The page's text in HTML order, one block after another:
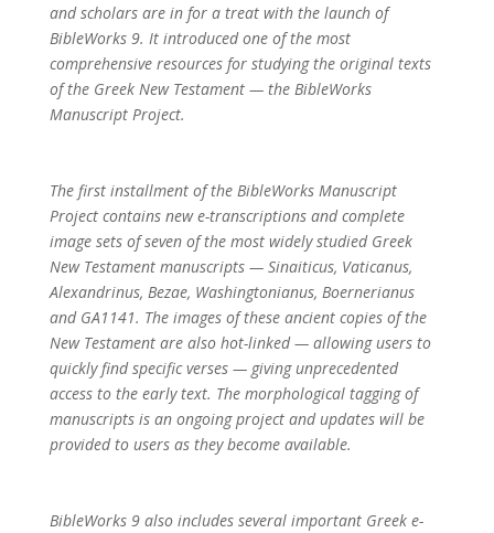
and scholars are in for a treat with the launch of
BibleWorks 9. It introduced one of the most
comprehensive resources for studying the original texts
of the Greek New Testament — the BibleWorks
Manuscript Project.
The first installment of the BibleWorks Manuscript
Project contains new e-transcriptions and complete
image sets of seven of the most widely studied Greek
New Testament manuscripts — Sinaiticus, Vaticanus,
Alexandrinus, Bezae, Washingtonianus, Boernerianus
and GA1141. The images of these ancient copies of the
New Testament are also hot-linked — allowing users to
quickly find specific verses — giving unprecedented
access to the early text. The morphological tagging of
manuscripts is an ongoing project and updates will be
provided to users as they become available.
BibleWorks 9 also includes several important Greek e-